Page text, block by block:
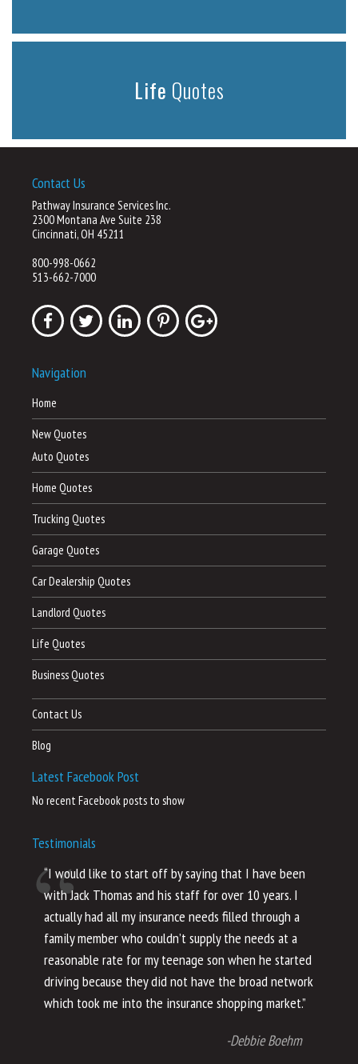
Life Quotes
Contact Us
Pathway Insurance Services Inc.
2300 Montana Ave Suite 238
Cincinnati, OH 45211
800-998-0662
513-662-7000
Navigation
Home
New Quotes
Auto Quotes
Home Quotes
Trucking Quotes
Garage Quotes
Car Dealership Quotes
Landlord Quotes
Life Quotes
Business Quotes
Contact Us
Blog
Latest Facebook Post
No recent Facebook posts to show
Testimonials
“I would like to start off by saying that I have been
with Jack Thomas and his staff for over 10 years. I
actually had all my insurance needs filled through a
family member who couldn’t supply the needs at a
reasonable rate for my teenage son when he started
driving because they did not have the broad network
which took me into the insurance shopping market.”
-Debbie Boehm